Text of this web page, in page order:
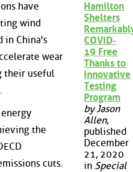
have
wind
in China's
wear
their useful
the
cuts.
Hamilton
Shelters
COVID-
19 Free
Thanks to
Innovative
Testing
Program
by Jason
Allen,
published
December
21, 2020
in Special